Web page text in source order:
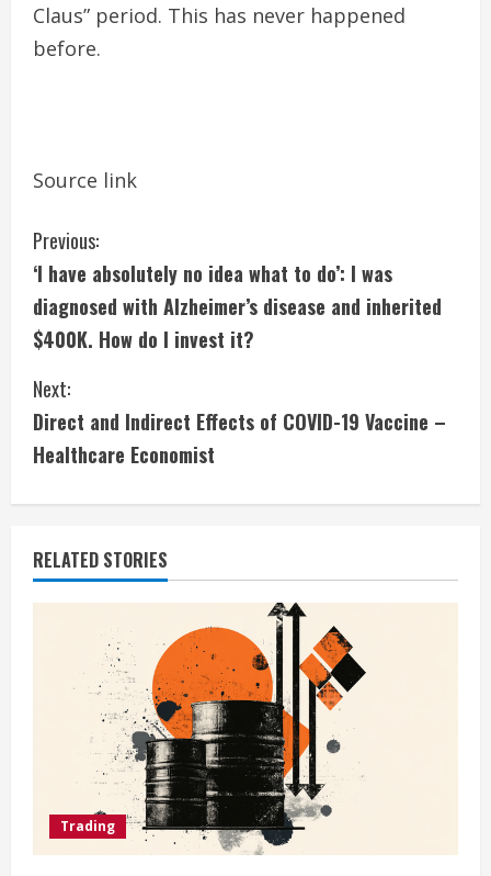
Claus” period. This has never happened
before.
Source link
C
o
n
t
i
n
u
e
R
n
Previous:
‘I have absolutely no idea what to do’: I was
diagnosed with Alzheimer’s disease and inherited
$400K. How do I invest it?
Next:
Direct and Indirect Effects of COVID-19 Vaccine –
Healthcare Economist
RELATED STORIES
Trading